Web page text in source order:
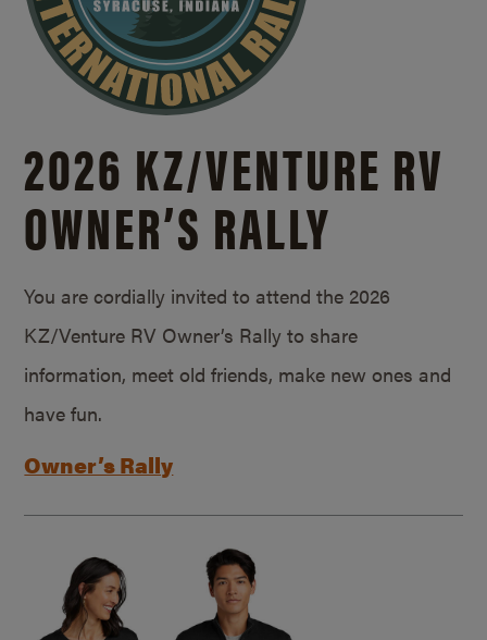
2026 KZ/VENTURE RV
OWNER’S RALLY
You are cordially invited to attend the 2026
KZ/Venture RV Owner’s Rally to share
information, meet old friends, make new ones and
have fun.
Owner’s Rally